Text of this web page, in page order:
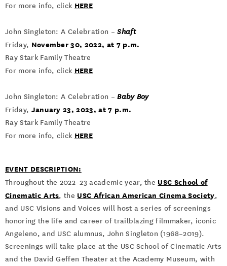
For more info, click HERE
John Singleton: A Celebration –Shaft
Friday, November 30, 2022, at 7 p.m.
Ray Stark Family Theatre
For more info, click HERE
John Singleton: A Celebration –Baby Boy
Friday, January 23, 2023, at 7 p.m.
Ray Stark Family Theatre
For more info, click HERE
EVENT DESCRIPTION:
Throughout the 2022–23 academic year, the USC School of
Cinematic Arts, the USC African American Cinema Society,
and USC Visions and Voices will host a series of screenings
honoring the life and career of trailblazing filmmaker, iconic
Angeleno, and USC alumnus, John Singleton (1968–2019).
Screenings will take place at the USC School of Cinematic Arts
and the David Geffen Theater at the Academy Museum, with